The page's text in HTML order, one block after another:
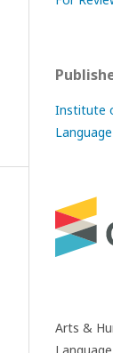
Institute
Language
Arts &